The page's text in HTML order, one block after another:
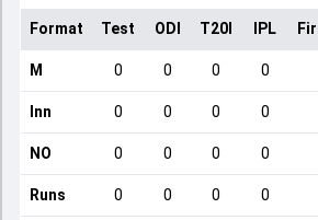
Format Test ODI T20I IPL
M 0 0 0 0
Inn 0 0 0 0
NO 0 0 0 0
Runs 0 0 0 0